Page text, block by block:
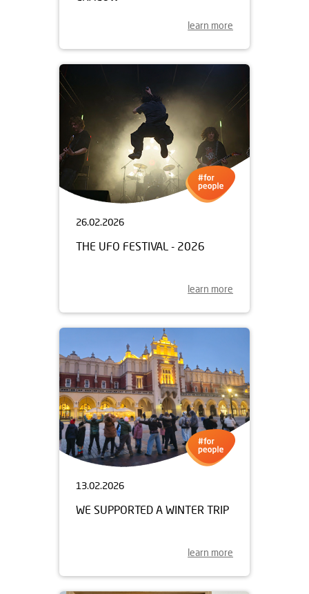
learn more
26.02.2026
THE UFO FESTIVAL - 2026
learn more
13.02.2026
WE SUPPORTED A WINTER TRIP
learn more